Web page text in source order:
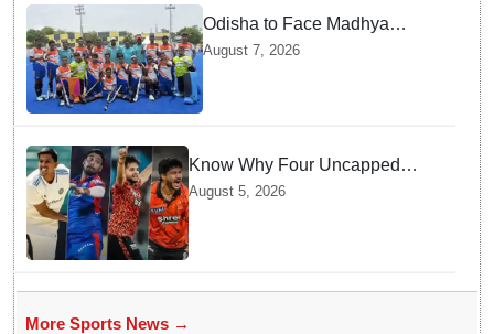
Odisha to Face Madhya
Pradesh National Junior
August 7, 2026
Know Why Four Uncapped
Spinners Joined Team India
August 5, 2026
More Sports News →